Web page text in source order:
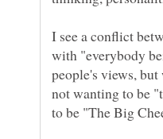
I see a conflict
with "everybody
people's views,
not wanting to be
to be "The Big